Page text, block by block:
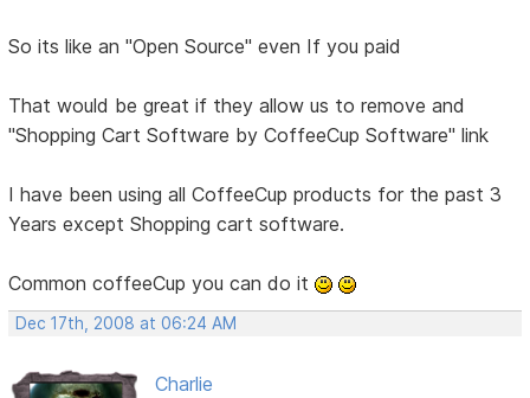
So its like an "Open Source" even If you paid
That would be great if they allow us to remove and
"Shopping Cart Software by CoffeeCup Software" link
I have been using all CoffeeCup products for the past 3
Years except Shopping cart software.
Common coffeeCup you can do it
Dec 17th, 2008 at 06:24 AM
Charlie